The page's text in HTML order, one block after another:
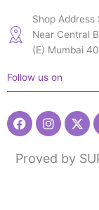
Shop Address
Near Central
(E) Mumbai
Follow us on
FacebookX-
Proved by